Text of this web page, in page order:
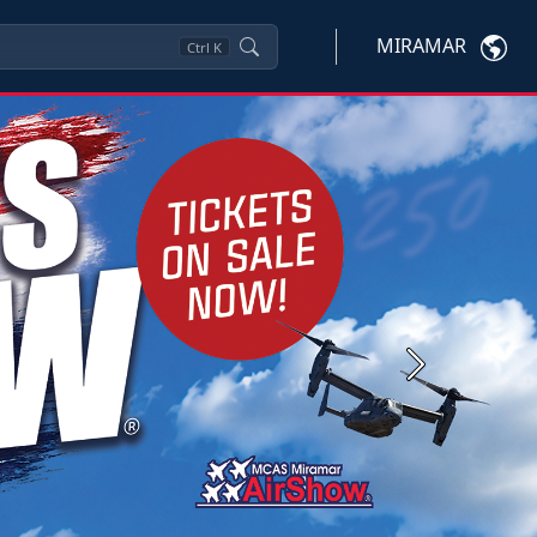
Ctrl K MIRAMAR
Next